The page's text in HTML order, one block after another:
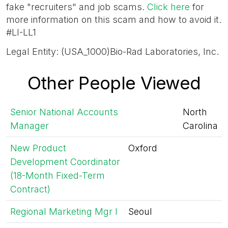
fake "recruiters" and job scams. Click here for
more information on this scam and how to avoid it.
#LI-LL1
Legal Entity: (USA_1000)Bio-Rad Laboratories, Inc.
Other People Viewed
Senior National Accounts
Manager
North
Carolina
New Product
Development Coordinator
(18-Month Fixed-Term
Contract)
Oxford
Regional Marketing Mgr I Seoul